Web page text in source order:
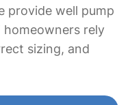
provide well pump
homeowners rely
sizing, and